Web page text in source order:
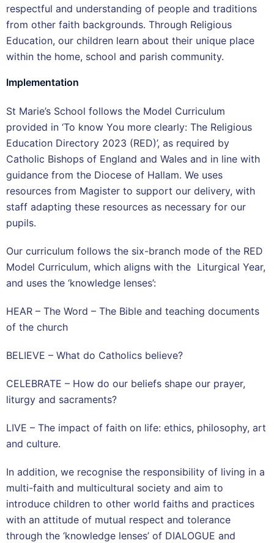
respectful and understanding of people and traditions
from other faith backgrounds. Through Religious
Education, our children learn about their unique place
within the home, school and parish community.
Implementation
St Marie’s School follows the Model Curriculum
provided in ‘To know You more clearly: The Religious
Education Directory 2023 (RED)’, as required by
Catholic Bishops of England and Wales and in line with
guidance from the Diocese of Hallam. We uses
resources from Magister to support our delivery, with
staff adapting these resources as necessary for our
pupils.
Our curriculum follows the six-branch mode of the RED
Model Curriculum, which aligns with the Liturgical Year,
and uses the ‘knowledge lenses’:
HEAR – The Word – The Bible and teaching documents
of the church
BELIEVE – What do Catholics believe?
CELEBRATE – How do our beliefs shape our prayer,
liturgy and sacraments?
LIVE – The impact of faith on life: ethics, philosophy, art
and culture.
In addition, we recognise the responsibility of living in a
multi-faith and multicultural society and aim to
introduce children to other world faiths and practices
with an attitude of mutual respect and tolerance
through the ‘knowledge lenses’ of DIALOGUE and